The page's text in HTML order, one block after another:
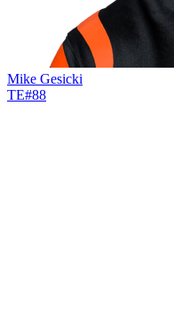
Mike Gesicki
TE#88